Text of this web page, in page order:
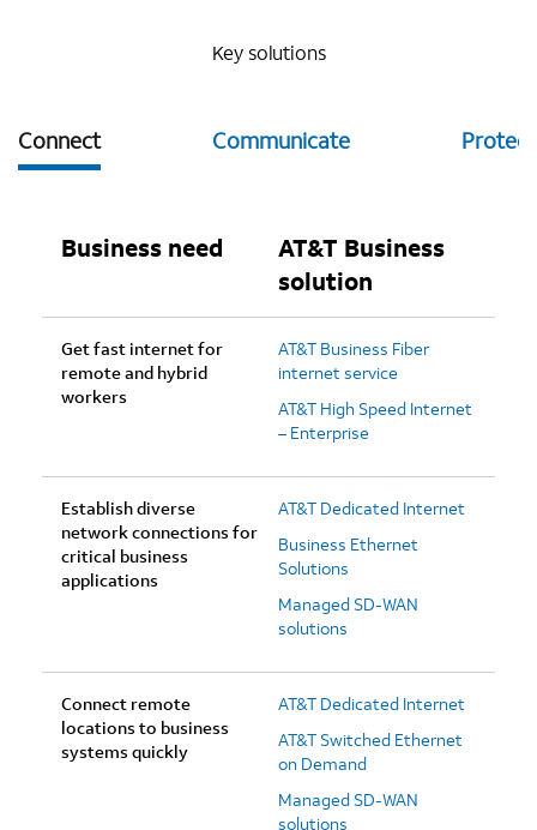
Key solutions
Connect Communicate Protect
Business need
AT&T Business
solution
Get fast internet for
remote and hybrid
workers
AT&T Business Fiber
internet service
AT&T High Speed Internet
– Enterprise
Establish diverse
network connections for
critical business
applications
AT&T Dedicated Internet
Business Ethernet
Solutions
Managed SD-WAN
solutions
Connect remote
locations to business
systems quickly
AT&T Dedicated Internet
AT&T Switched Ethernet
on Demand
Managed SD-WAN
solutions